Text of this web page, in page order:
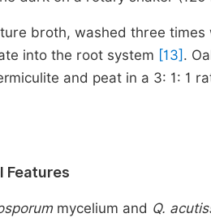
broth, washed three
into the root system [13] .
and peat in a 3: 1: 1
Features
mycelium and Q.